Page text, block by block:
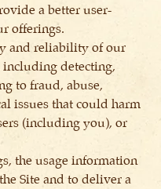
a better user-
offerings.
and reliability of our
including detecting,
to fraud, abuse,
issues that could harm
(including you), or
the usage information
Site and to deliver a